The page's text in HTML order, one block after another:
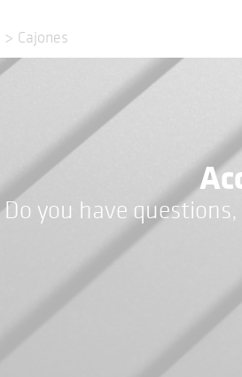
Cajones
Do you have